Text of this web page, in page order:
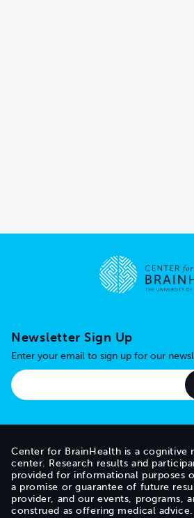
Newsletter Sign Up
Enter your email to sign up for our
Center for BrainHealth is a cognitive
center. Research results and
provided for informational purposes
a promise or guarantee of future
provider, and our events, programs,
construed as offering medical advice.